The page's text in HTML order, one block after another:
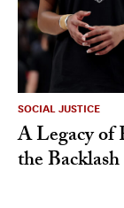
SOCIAL JUSTICE
A Legacy of
the